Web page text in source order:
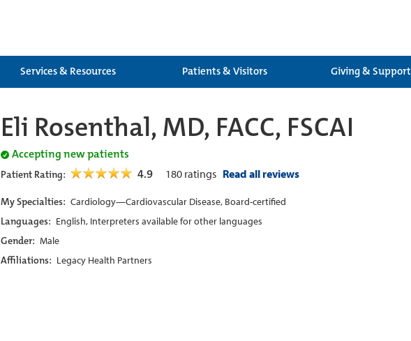
Services & Resources Patients & Visitors Giving & Support
Eli Rosenthal, MD, FACC, FSCAI
Accepting new patients
Patient Rating: 4.9 180 ratings Read all reviews
My Specialties: Cardiology—Cardiovascular Disease, Board-certified
Languages: English, Interpreters available for other languages
Gender: Male
Affiliations: Legacy Health Partners